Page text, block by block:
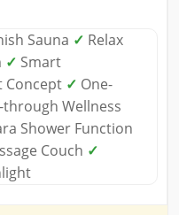
Sauna ✓ Relax
✓ Smart
Concept ✓ One-
through Wellness
Shower Function
Couch ✓